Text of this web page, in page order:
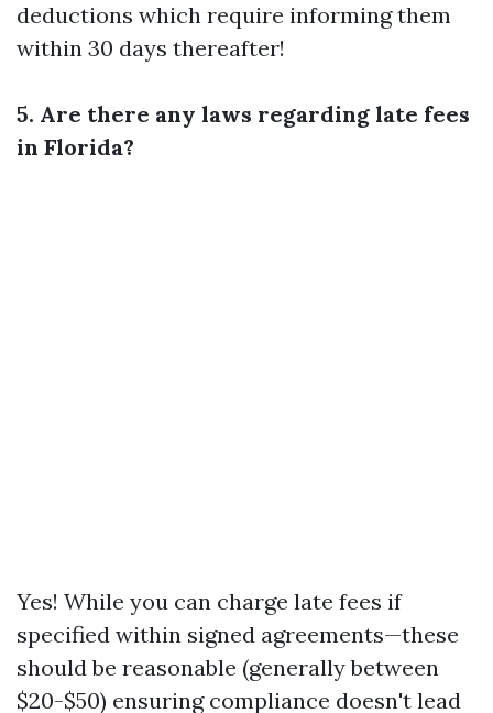
deductions which require informing them
within 30 days thereafter!
5. Are there any laws regarding late fees
in Florida?
Yes! While you can charge late fees if
specified within signed agreements—these
should be reasonable (generally between
$20-$50) ensuring compliance doesn't lead